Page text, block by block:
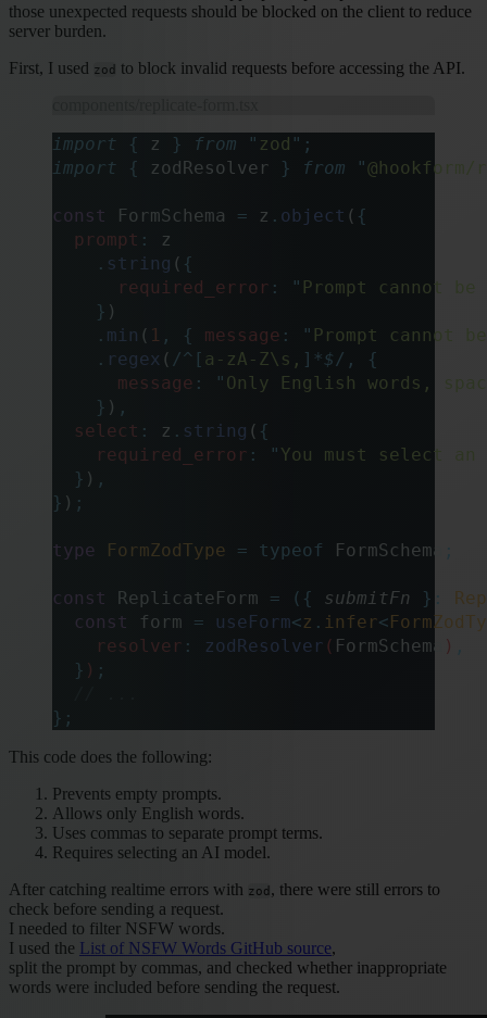
those unexpected requests should be blocked on the client to reduce
server burden.
First, I used zod to block invalid requests before accessing the API.
import { z } from " zod " ;
import { zodResolver } from "
const FormSchema = z . object ( {
  prompt
:
z
    .
string ( {
      required_error
: " Prompt cannot be
    }
)
    .
min ( 1 , { message : " Prompt cannot
    .
regex ( /^ [ a-zA-Z\s, ]*$ / ,
{
      message
: " Only English words,
    }
) ,
  select
: z . string ( {
    required_error
: " You must select an
  }
) ,
} ) ;
type FormZodType = typeof FormSchema ;
const ReplicateForm = ({ submitFn }:
  const
form = useForm<z . infer<
    resolver
: zodResolver ( FormSchema ) ,
  }
) ;
};
This code does the following:
Prevents empty prompts.
Allows only English words.
Uses commas to separate prompt terms.
Requires selecting an AI model.
After catching realtime errors with zod , there were still errors to
check before sending a request.
I needed to filter NSFW words.
I used the List of NSFW Words GitHub source,
split the prompt by commas, and checked whether inappropriate
words were included before sending the request.